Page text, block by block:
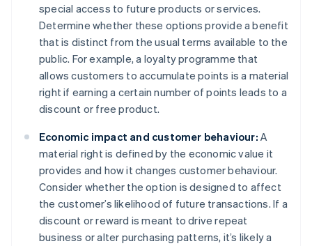
special access to future products or services.
Determine whether these options provide a benefit
that is distinct from the usual terms available to the
public. For example, a loyalty programme that
allows customers to accumulate points is a material
right if earning a certain number of points leads to a
discount or free product.
Economic impact and customer behaviour: A
material right is defined by the economic value it
provides and how it changes customer behaviour.
Consider whether the option is designed to affect
the customer’s likelihood of future transactions. If a
discount or reward is meant to drive repeat
business or alter purchasing patterns, it’s likely a